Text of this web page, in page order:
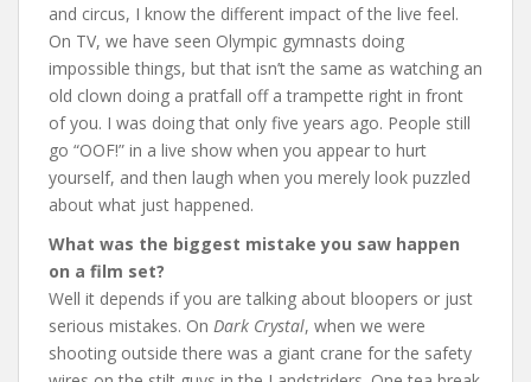
and circus, I know the different impact of the live feel.
On TV, we have seen Olympic gymnasts doing
impossible things, but that isn’t the same as watching an
old clown doing a pratfall off a trampette right in front
of you. I was doing that only five years ago. People still
go “OOF!” in a live show when you appear to hurt
yourself, and then laugh when you merely look puzzled
about what just happened.
What was the biggest mistake you saw happen
on a film set?
Well it depends if you are talking about bloopers or just
serious mistakes. On Dark Crystal, when we were
shooting outside there was a giant crane for the safety